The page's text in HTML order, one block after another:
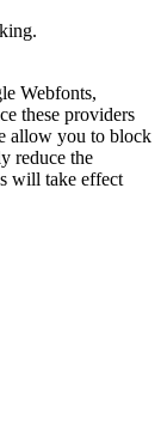
Webfonts,
these providers
allow you to block
reduce the
will take effect